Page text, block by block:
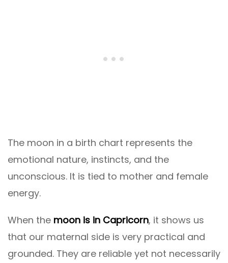
The moon in a birth chart represents the
emotional nature, instincts, and the
unconscious. It is tied to mother and female
energy.
When the moon is in Capricorn, it shows us
that our maternal side is very practical and
grounded. They are reliable yet not necessarily